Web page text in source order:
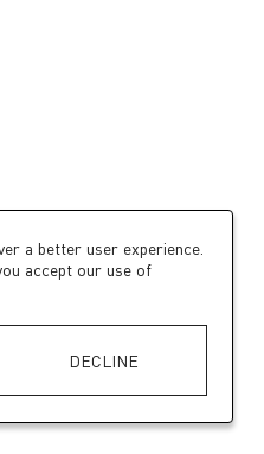
a better user experience.
accept our use of
DECLINE